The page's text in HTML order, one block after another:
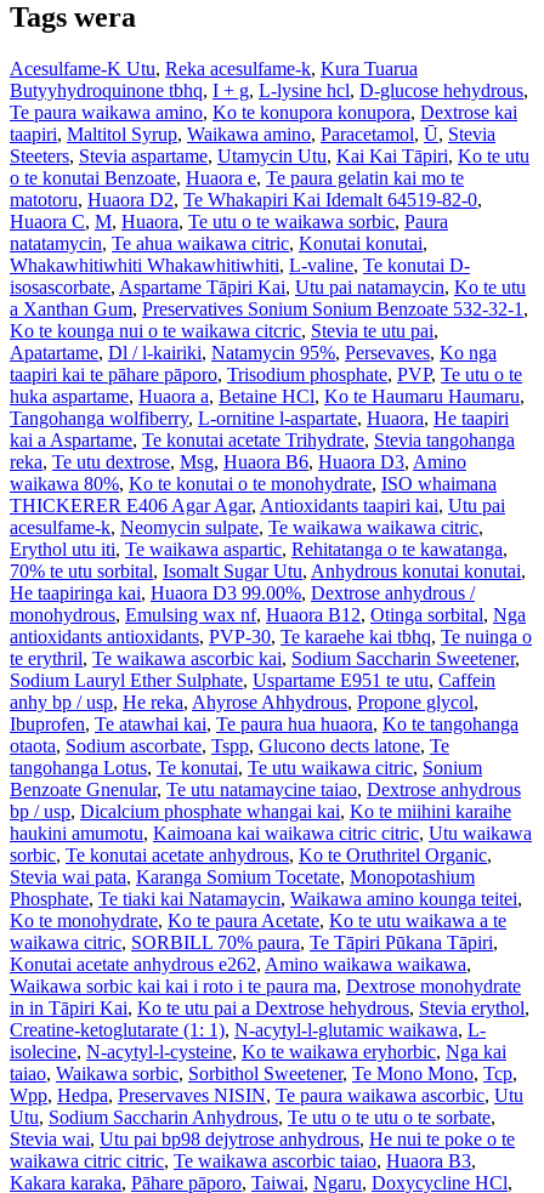
Tags wera
Acesulfame-K Utu, Reka acesulfame-k, Kura Tuarua
Butyyhydroquinone tbhq, I + g, L-lysine hcl, D-glucose hehydrous,
Te paura waikawa amino, Ko te konupora konupora, Dextrose kai
taapiri, Maltitol Syrup, Waikawa amino, Paracetamol, Ū, Stevia
Steeters, Stevia aspartame, Utamycin Utu, Kai Kai Tāpiri, Ko te utu
o te konutai Benzoate, Huaora e, Te paura gelatin kai mo te
matotoru, Huaora D2, Te Whakapiri Kai Idemalt 64519-82-0,
Huaora C, M, Huaora, Te utu o te waikawa sorbic, Paura
natatamycin, Te ahua waikawa citric, Konutai konutai,
Whakawhitiwhiti Whakawhitiwhiti, L-valine, Te konutai D-
isosascorbate, Aspartame Tāpiri Kai, Utu pai natamaycin, Ko te utu
a Xanthan Gum, Preservatives Sonium Sonium Benzoate 532-32-1 ,
Ko te kounga nui o te waikawa citcric, Stevia te utu pai,
Apatartame, Dl / l-kairiki, Natamycin 95%, Persevaves, Ko nga
taapiri kai te pāhare pāporo, Trisodium phosphate, PVP, Te utu o te
huka aspartame, Huaora a, Betaine HCl, Ko te Haumaru Haumaru,
Tangohanga wolfiberry, L-ornitine l-aspartate, Huaora, He taapiri
kai a Aspartame, Te konutai acetate Trihydrate, Stevia tangohanga
reka, Te utu dextrose, Msg, Huaora B6, Huaora D3, Amino
waikawa 80%, Ko te konutai o te monohydrate, ISO whaimana
THICKERER E406 Agar Agar, Antioxidants taapiri kai, Utu pai
acesulfame-k, Neomycin sulpate, Te waikawa waikawa citric,
Erythol utu iti, Te waikawa aspartic, Rehitatanga o te kawatanga,
70% te utu sorbital, Isomalt Sugar Utu, Anhydrous konutai konutai,
He taapiringa kai, Huaora D3 99.00%, Dextrose anhydrous /
monohydrous, Emulsing wax nf, Huaora B12, Otinga sorbital, Nga
antioxidants antioxidants, PVP-30, Te karaehe kai tbhq, Te nuinga o
te erythril, Te waikawa ascorbic kai, Sodium Saccharin Sweetener,
Sodium Lauryl Ether Sulphate, Uspartame E951 te utu, Caffein
anhy bp / usp, He reka, Ahyrose Ahhydrous, Propone glycol,
Ibuprofen, Te atawhai kai, Te paura hua huaora, Ko te tangohanga
otaota, Sodium ascorbate, Tspp, Glucono dects latone, Te
tangohanga Lotus, Te konutai, Te utu waikawa citric, Sonium
Benzoate Gnenular, Te utu natamaycine taiao, Dextrose anhydrous
bp / usp, Dicalcium phosphate whangai kai, Ko te miihini karaihe
haukini amumotu, Kaimoana kai waikawa citric citric, Utu waikawa
sorbic, Te konutai acetate anhydrous, Ko te Oruthritel Organic,
Stevia wai pata, Karanga Somium Tocetate, Monopotashium
Phosphate, Te tiaki kai Natamaycin, Waikawa amino kounga teitei,
Ko te monohydrate, Ko te paura Acetate, Ko te utu waikawa a te
waikawa citric, SORBILL 70% paura, Te Tāpiri Pūkana Tāpiri,
Konutai acetate anhydrous e262, Amino waikawa waikawa,
Waikawa sorbic kai kai i roto i te paura ma, Dextrose monohydrate
in in Tāpiri Kai, Ko te utu pai a Dextrose hehydrous, Stevia erythol,
Creatine-ketoglutarate (1: 1), N-acytyl-l-glutamic waikawa, L-
isolecine, N-acytyl-l-cysteine, Ko te waikawa eryhorbic, Nga kai
taiao, Waikawa sorbic, Sorbithol Sweetener, Te Mono Mono, Tcp,
Wpp, Hedpa, Preservaves NISIN, Te paura waikawa ascorbic, Utu
Utu, Sodium Saccharin Anhydrous, Te utu o te utu o te sorbate,
Stevia wai, Utu pai bp98 dejytrose anhydrous, He nui te poke o te
waikawa citric citric, Te waikawa ascorbic taiao, Huaora B3,
Kakara karaka, Pāhare pāporo, Taiwai, Ngaru, Doxycycline HCl,